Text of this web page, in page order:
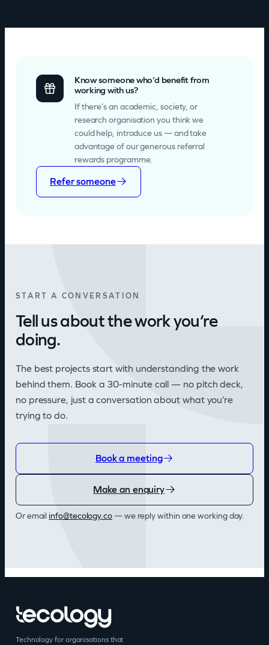
Know someone who’d benefit from
working with us?
If there’s an academic, society, or
research organisation you think we
could help, introduce us — and take
advantage of our generous referral
rewards programme.
Refer someone
START A CONVERSATION
Tell us about the work you’re
doing.
The best projects start with understanding the work
behind them. Book a 30-minute call — no pitch deck,
no pressure, just a conversation about what you’re
trying to do.
Book a meeting
Make an enquiry
Or emailinfo@tecology.co— we reply within one working day.
Technology for organisations that